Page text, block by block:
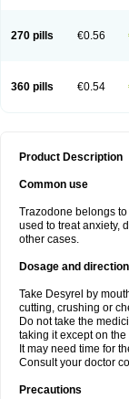
270 pills €0.56
360 pills €0.54
Product Description
Common use
Trazodone belongs
used to treat anxiety,
other cases.
Dosage and direction
Take Desyrel by
cutting, crushing or
Do not take the
taking it except on
It may need time for
Consult your doctor
Precautions